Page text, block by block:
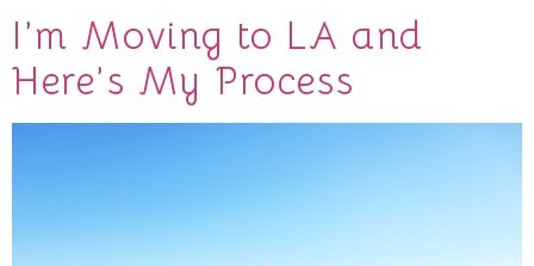
I’m Moving to LA and
Here’s My Process